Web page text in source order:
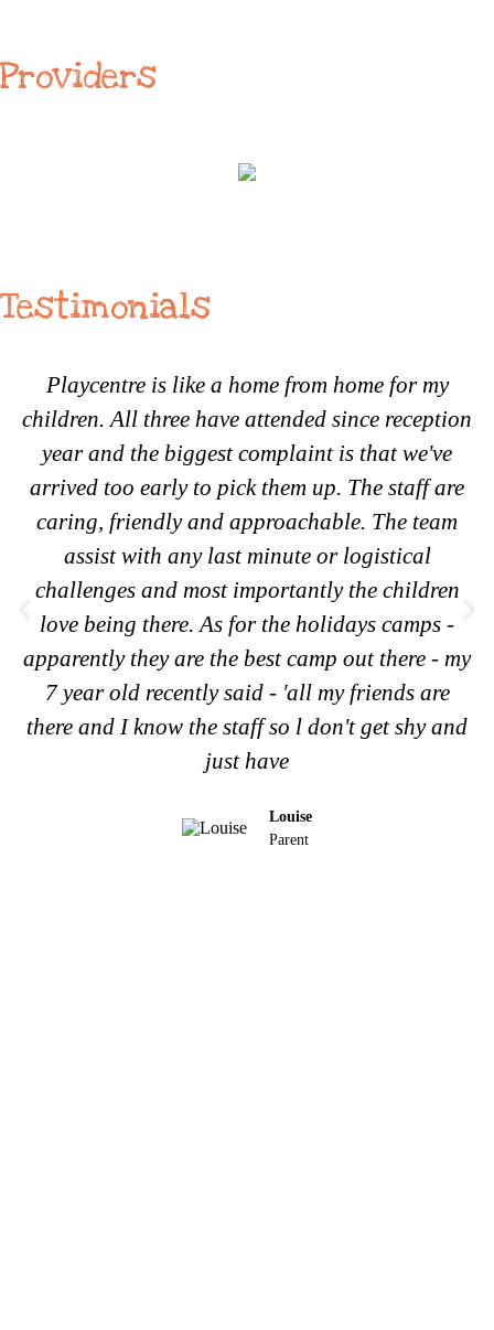
Providers
Testimonials
Playcentre is like a home from home for my
children. All three have attended since reception
year and the biggest complaint is that we've
arrived too early to pick them up. The staff are
caring, friendly and approachable. The team
assist with any last minute or logistical
challenges and most importantly the children
love being there. As for the holidays camps -
apparently they are the best camp out there - my
7 year old recently said - 'all my friends are
there and I know the staff so l don't get shy and
just have
Louise
Parent